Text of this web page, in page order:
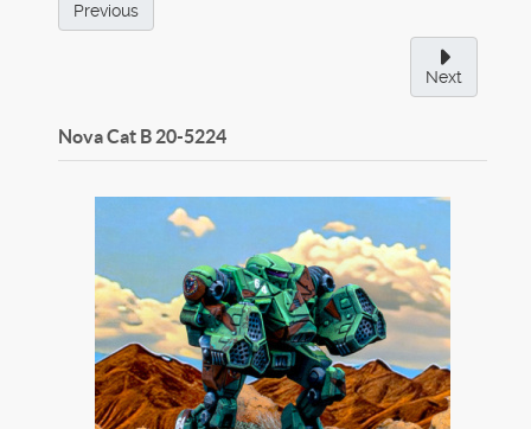
Previous
Next
Nova Cat B 20-5224